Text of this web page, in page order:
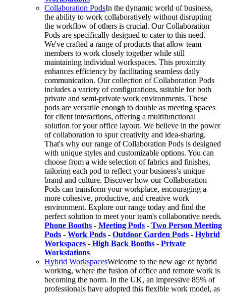
Collaboration PodsIn the dynamic world of business,
the ability to work collaboratively without disrupting
the workflow of others is crucial. Our Collaboration
Pods are specifically designed to cater to this need.
We've crafted a range of products that allow team
members to work closely together while still
maintaining individual workspaces. This proximity
enhances efficiency by facilitating seamless daily
communication. Our collection of Collaboration Pods
includes a variety of configurations, suitable for both
private and semi-private work environments. These
pods are versatile enough to double as meeting spaces
for client interactions, offering a multifunctional
solution for your office layout. We believe in the power
of collaboration to spur creativity and idea-sharing.
That's why our range of Collaboration Pods is designed
with unique styles and customizable options. You can
choose from a wide selection of fabrics and finishes,
tailoring each pod to reflect your business's unique
brand and culture. Discover how our Collaboration
Pods can transform your workplace, encouraging a
more cohesive, productive, and creative work
environment. Explore our range today and find the
perfect solution to meet your team's collaborative needs.
Phone Booths - Meeting Pods - Two Person Meeting
Pods - Work Pods - Outdoor Garden Pods - Hybrid
Workspaces - High Back Booths - Private
Workstations
Hybrid WorkspacesWelcome to the new age of hybrid
working, where the fusion of office and remote work is
becoming the norm. In the UK, an impressive 85% of
professionals have adopted this flexible work model, as